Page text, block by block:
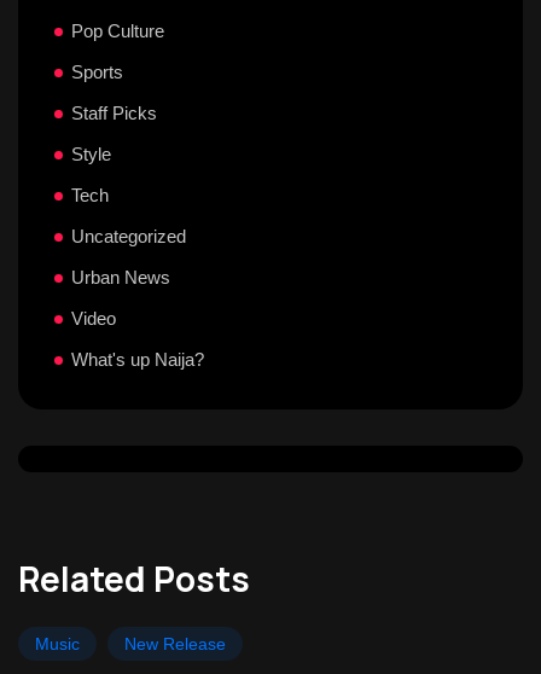
Pop Culture
Sports
Staff Picks
Style
Tech
Uncategorized
Urban News
Video
What's up Naija?
Related Posts
Music New Release